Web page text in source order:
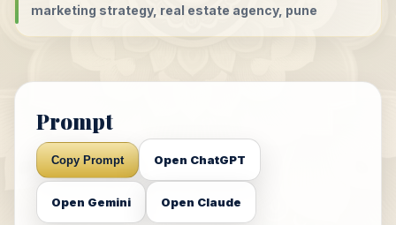
marketing strategy, real estate agency, pune
Prompt
Copy Prompt Open ChatGPT
Open Gemini Open Claude